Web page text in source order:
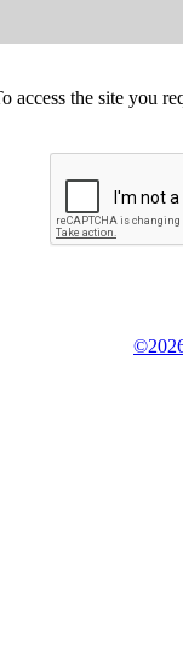
access the site you